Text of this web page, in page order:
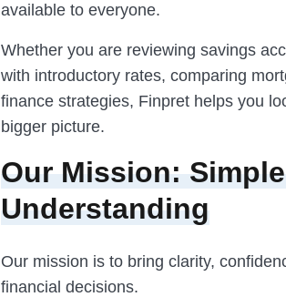
available to everyone.
Whether you are reviewing savings
with introductory rates, comparing
finance strategies, Finpret helps you
bigger picture.
Our Mission:
Understanding
Our mission is to bring clarity,
financial decisions.